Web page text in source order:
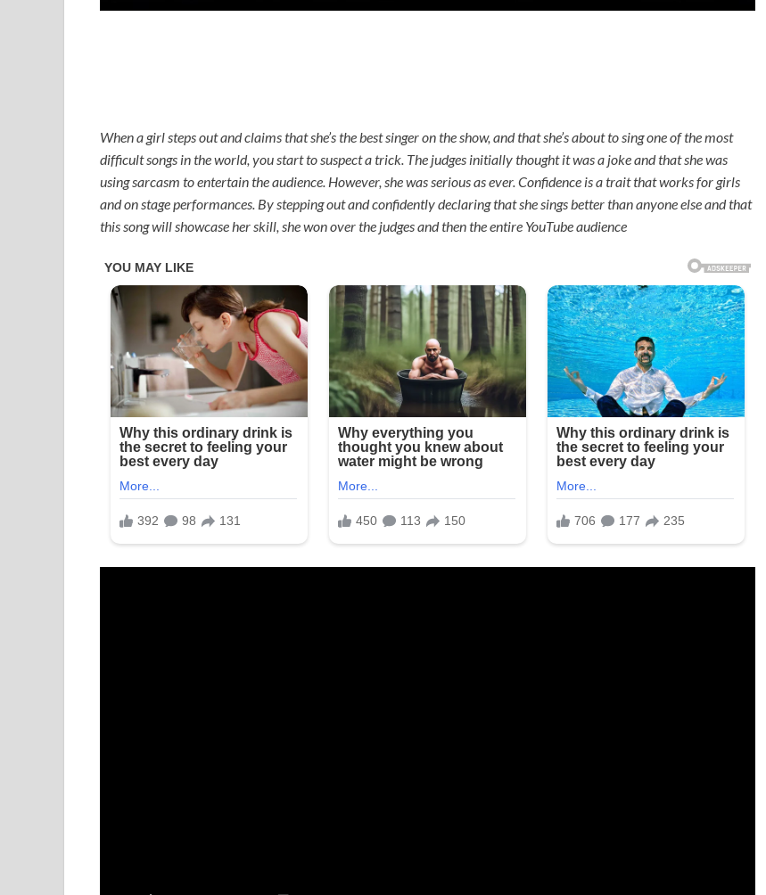
When a girl steps out and claims that she’s the best singer on the show, and that she’s about to sing one of the most
difficult songs in the world, you start to suspect a trick. The judges initially thought it was a joke and that she was
using sarcasm to entertain the audience. However, she was serious as ever. Confidence is a trait that works for girls
and on stage performances. By stepping out and confidently declaring that she sings better than anyone else and that
this song will showcase her skill, she won over the judges and then the entire YouTube audience